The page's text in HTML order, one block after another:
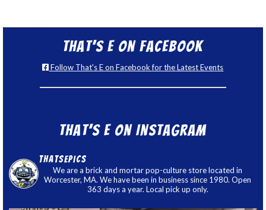
That’s E on Facebook
Follow That's E on Facebook for the Latest Events
That’s E on Instagram
thatsepics
We are a brick and mortar pop-culture store located in
Worcester, MA. We have been in business since 1980. Open
363 days a year. Local pick up only.